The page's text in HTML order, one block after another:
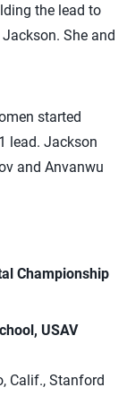
the lead to
She and
started
lead. Jackson
and Anvanwu
Championship
USAV
Calif., Stanford